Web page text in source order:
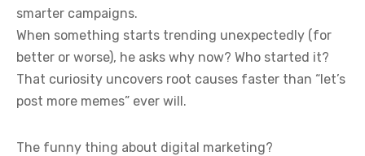
smarter campaigns.
When something starts trending unexpectedly (for
better or worse), he asks why now? Who started it?
That curiosity uncovers root causes faster than “let’s
post more memes” ever will.
The funny thing about digital marketing?